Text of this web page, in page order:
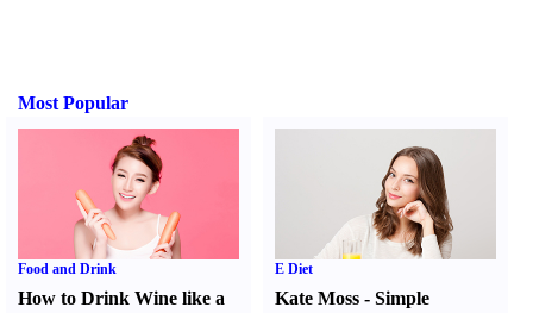
Most Popular
Food and Drink
How to Drink Wine like a
E Diet
Kate Moss -Simple